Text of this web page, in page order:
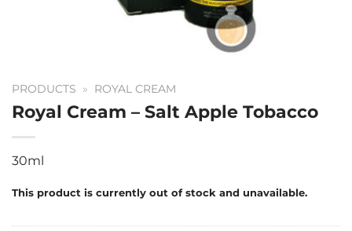
PRODUCTS » ROYAL CREAM
Royal Cream – Salt Apple Tobacco
30ml
This product is currently out of stock and unavailable.